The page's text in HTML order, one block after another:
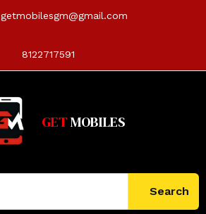
getmobilesgm@gmail.com
8122717591
GETMOBILES
Search